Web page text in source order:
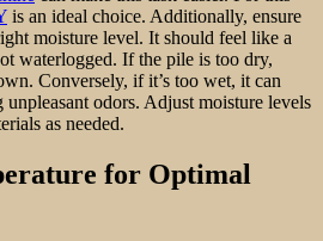
is an ideal choice. Additionally, ensure
moisture level. It should feel like a
waterlogged. If the pile is too dry,
Conversely, if it’s too wet, it can
unpleasant odors. Adjust moisture levels
as needed.
for Optimal